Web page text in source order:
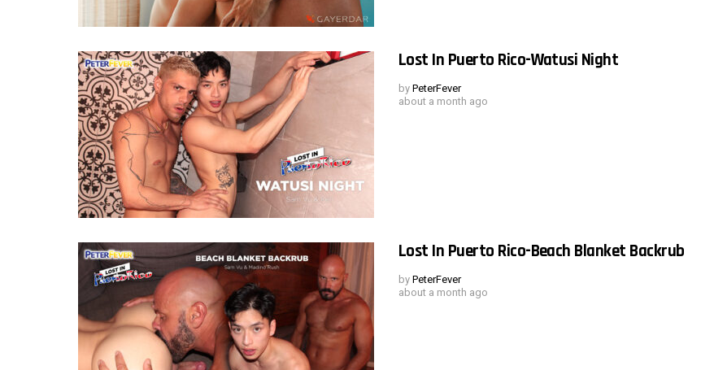
Lost In Puerto Rico-Watusi Night
by PeterFever
about a month ago
Lost In Puerto Rico-Beach Blanket Backrub
by PeterFever
about a month ago